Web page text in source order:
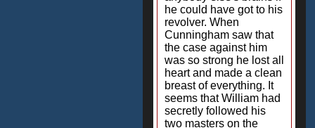
he could have got to his
revolver. When
Cunningham saw that
the case against him
was so strong he lost all
heart and made a clean
breast of everything. It
seems that William had
secretly followed his
two masters on the